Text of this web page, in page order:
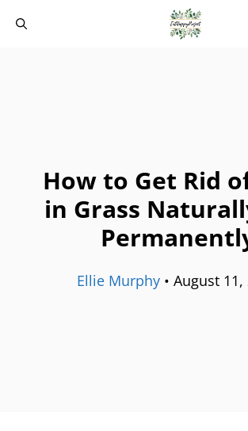
How to Get Rid
in Grass
Ellie Murphy• August 11,